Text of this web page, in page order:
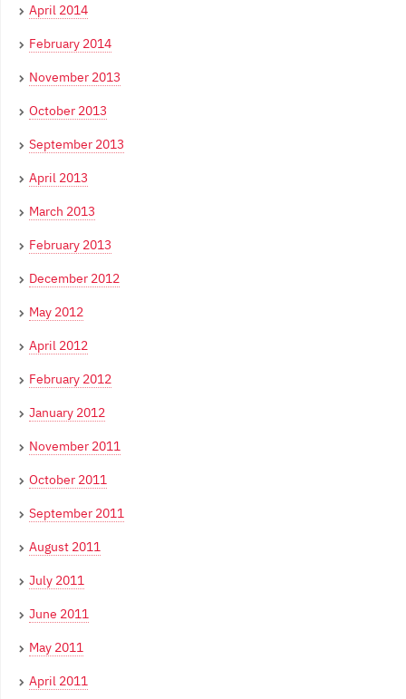
April 2014
February 2014
November 2013
October 2013
September 2013
April 2013
March 2013
February 2013
December 2012
May 2012
April 2012
February 2012
January 2012
November 2011
October 2011
September 2011
August 2011
July 2011
June 2011
May 2011
April 2011